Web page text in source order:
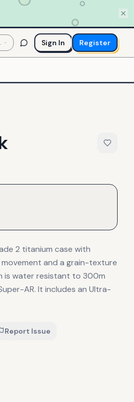
Sign In Register
2 titanium case with
movement and a grain-texture
is water resistant to 300m
AR. It includes an Ultra-
Report Issue